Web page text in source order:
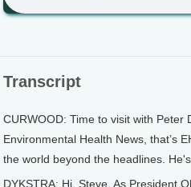
Transcript
CURWOOD: Time to visit with Peter
Environmental Health News, that’s
the world beyond the headlines.
DYKSTRA: Hi, Steve. As President